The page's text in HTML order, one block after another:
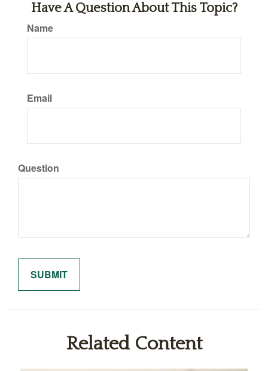
Have A Question About This Topic?
Name
Email
Question
Related Content